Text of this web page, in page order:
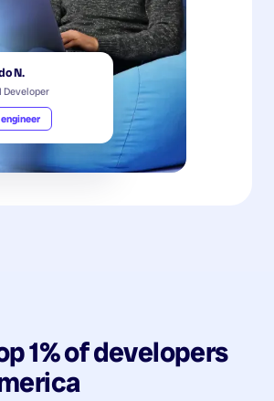
N.
Developer
1% ofdevelopers